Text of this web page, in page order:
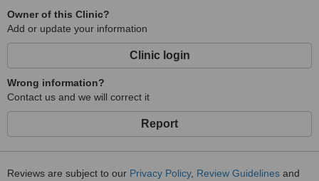
Owner of this Clinic?
Add or update your information
Clinic login
Wrong information?
Contact us and we will correct it
Report
Reviews are subject to our Privacy Policy, Review Guidelines and